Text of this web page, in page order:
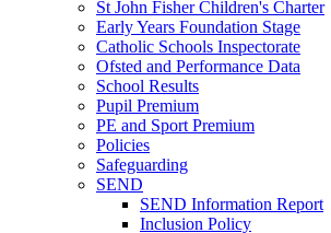
St John Fisher Children's Charter
Early Years Foundation Stage
Catholic Schools Inspectorate
Ofsted and Performance Data
School Results
Pupil Premium
PE and Sport Premium
Policies
Safeguarding
SEND
SEND Information Report
Inclusion Policy